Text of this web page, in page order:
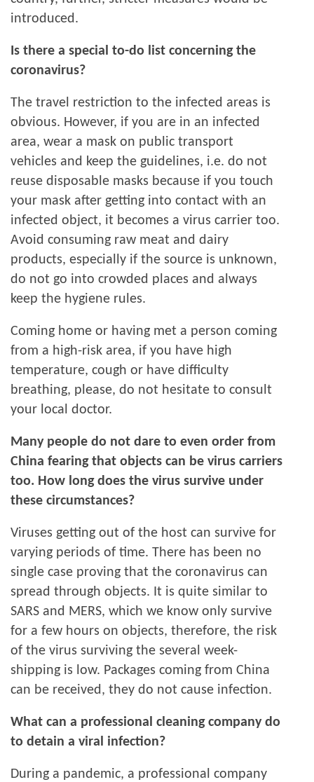
introduced.
Is there a special to-do list concerning the
coronavirus?
The travel restriction to the infected areas is
obvious. However, if you are in an infected
area, wear a mask on public transport
vehicles and keep the guidelines, i.e. do not
reuse disposable masks because if you touch
your mask after getting into contact with an
infected object, it becomes a virus carrier too.
Avoid consuming raw meat and dairy
products, especially if the source is unknown,
do not go into crowded places and always
keep the hygiene rules.
Coming home or having met a person coming
from a high-risk area, if you have high
temperature, cough or have difficulty
breathing, please, do not hesitate to consult
your local doctor.
Many people do not dare to even order from
China fearing that objects can be virus carriers
too. How long does the virus survive under
these circumstances?
Viruses getting out of the host can survive for
varying periods of time. There has been no
single case proving that the coronavirus can
spread through objects. It is quite similar to
SARS and MERS, which we know only survive
for a few hours on objects, therefore, the risk
of the virus surviving the several week-
shipping is low. Packages coming from China
can be received, they do not cause infection.
What can a professional cleaning company do
to detain a viral infection?
During a pandemic, a professional company